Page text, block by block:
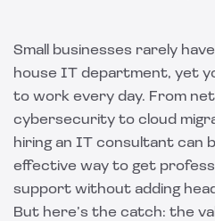
Small businesses rarely
house IT department, yet
to work every day. From
cybersecurity to cloud
hiring an IT consultant can
effective way to get
support without adding
But here’s the catch: the